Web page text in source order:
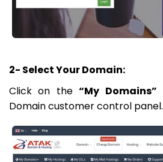
2- Select Your Domain:
Click on the“My Domains”
Domain customer control panel.